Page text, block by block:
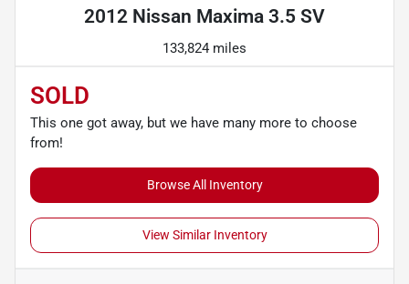
2012 Nissan Maxima 3.5 SV
133,824 miles
SOLD
This one got away, but we have many more to choose
from!
Browse All Inventory
View Similar Inventory